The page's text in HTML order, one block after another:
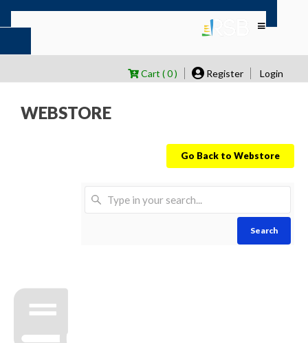
Cart ( 0 ) Register Login
WEBSTORE
Go Back to Webstore
Search